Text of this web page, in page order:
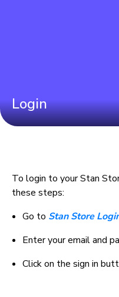
Login
To login to your Stan
these steps:
Go to Stan Store
Enter your email and
Click on the sign in